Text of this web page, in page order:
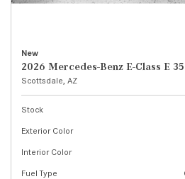
New
2026 Mercedes-Benz E-Class E
Scottsdale, AZ
Stock
Exterior Color
Interior Color
Fuel Type